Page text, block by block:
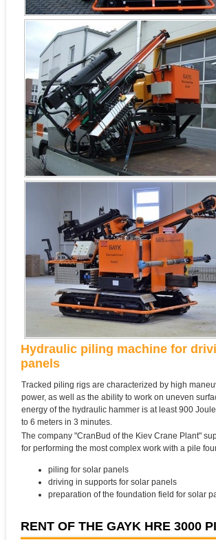
Hydraulic piling machine for
panels
Tracked piling rigs are characterized by high
power, as well as the ability to work on uneven
energy of the hydraulic hammer is at least 900
to 6 meters in 3 minutes.
The company "CranBud of the Kiev Crane Plant"
for performing the most complex work with a pile
piling for solar panels
driving in supports for solar panels
preparation of the foundation field for solar
RENT OF THE GAYK HRE 3000